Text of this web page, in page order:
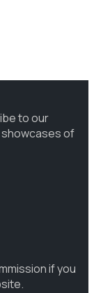
to our
of
if you